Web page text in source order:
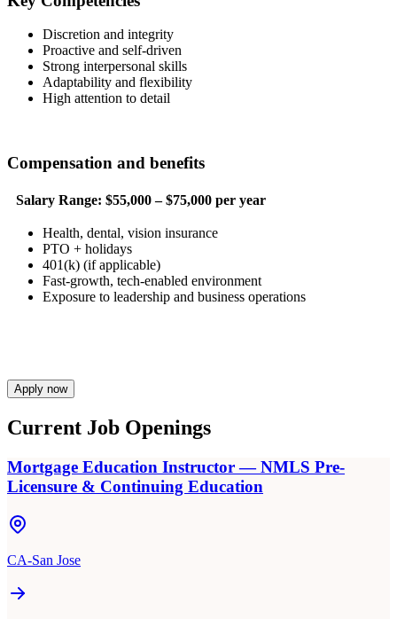
Discretion and integrity
Proactive and self-driven
Strong interpersonal skills
Adaptability and flexibility
High attention to detail
Compensation and benefits
Salary Range: $55,000 – $75,000 per year
Health, dental, vision insurance
PTO + holidays
401(k) (if applicable)
Fast-growth, tech-enabled environment
Exposure to leadership and business operations
Apply now
Current Job Openings
Mortgage Education Instructor — NMLS Pre-
Licensure & Continuing Education
CA-San Jose